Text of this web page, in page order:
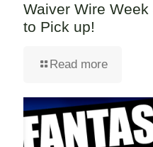
Waiver Wire
to Pick up!
Read more